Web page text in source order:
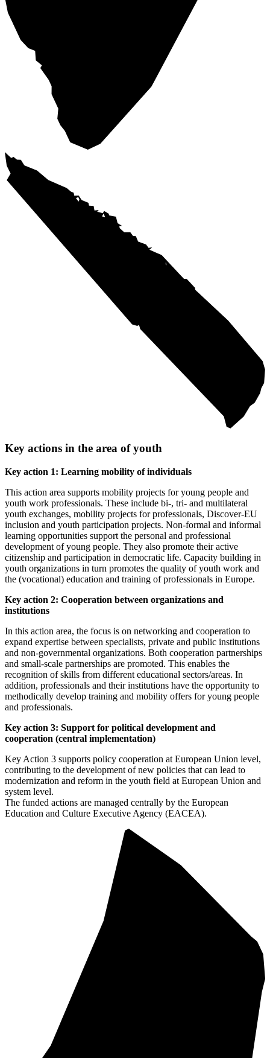
Key actions in the area of youth
Key action 1: Learning mobility of individuals
This action area supports mobility projects for young people and
youth work professionals. These include bi-, tri- and multilateral
youth exchanges, mobility projects for professionals, Discover-EU
inclusion and youth participation projects. Non-formal and informal
learning opportunities support the personal and professional
development of young people. They also promote their active
citizenship and participation in democratic life. Capacity building in
youth organizations in turn promotes the quality of youth work and
the (vocational) education and training of professionals in Europe.
Key action 2: Cooperation between organizations and
institutions
In this action area, the focus is on networking and cooperation to
expand expertise between specialists, private and public institutions
and non-governmental organizations. Both cooperation partnerships
and small-scale partnerships are promoted. This enables the
recognition of skills from different educational sectors/areas. In
addition, professionals and their institutions have the opportunity to
methodically develop training and mobility offers for young people
and professionals.
Key action 3: Support for political development and
cooperation (central implementation)
Key Action 3 supports policy cooperation at European Union level,
contributing to the development of new policies that can lead to
modernization and reform in the youth field at European Union and
system level.
The funded actions are managed centrally by the European
Education and Culture Executive Agency (EACEA).